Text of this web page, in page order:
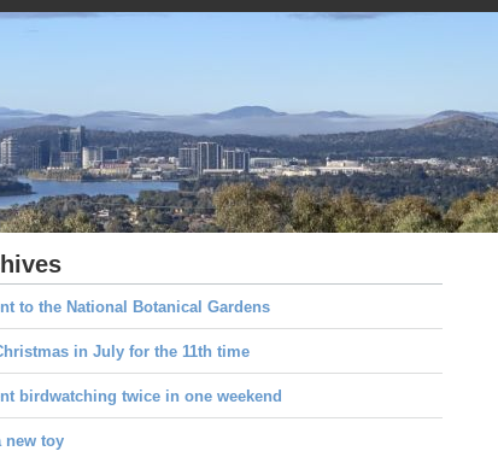
to the National Botanical Gardens
in July for the 11th time
birdwatching twice in one weekend
new toy